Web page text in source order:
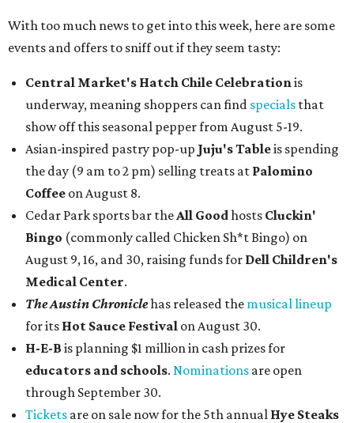
With too much news to get into this week, here are some
events and offers to sniff out if they seem tasty:
Central Market's Hatch Chile Celebrationis
underway, meaning shoppers can find specials that
show off this seasonal pepper from August 5-19.
Asian-inspired pastry pop-up Juju's Tableis spending
the day (9 am to 2 pm) selling treats at Palomino
Coffee on August 8.
Cedar Park sports bar theAll Goodhosts Cluckin'
Bingo (commonly called Chicken Sh*t Bingo) on
August 9, 16, and 30, raising funds for Dell Children's
Medical Center.
The Austin Chroniclehas released the musical lineup
for its Hot Sauce Festival on August 30.
H-E-B is planning $1 million in cash prizes for
educators and schools. Nominations are open
through September 30.
Tickets are on sale now for the 5th annual Hye Steaks